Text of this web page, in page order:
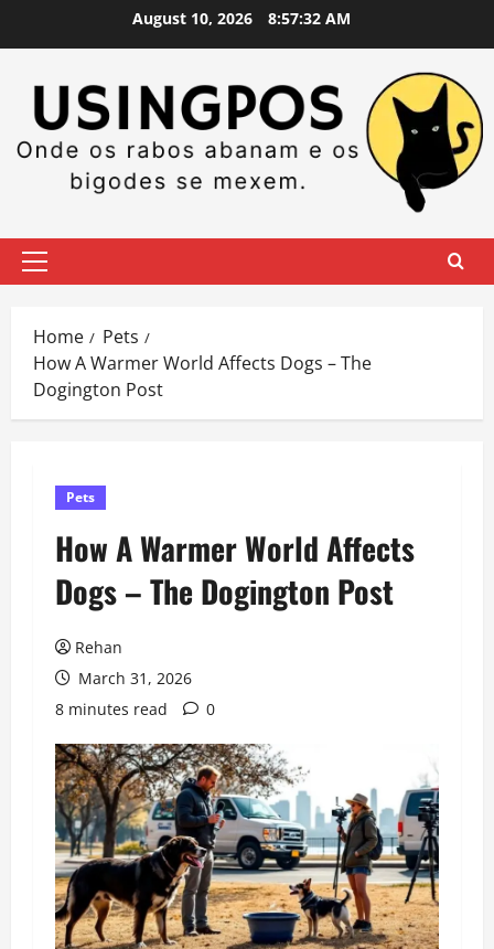
August 10, 2026 8:57:33 AM
Primary
Home
Pets
How A Warmer World Affects Dogs – The
Dogington Post
Pets
How A Warmer World Affects
Dogs – The Dogington Post
Rehan
March 31, 2026
8 minutes read
0